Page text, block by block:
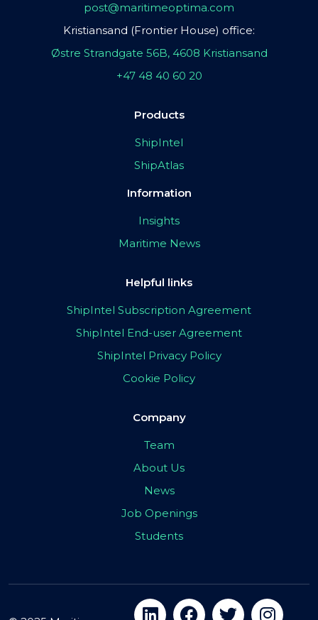
post@maritimeoptima.com
Kristiansand (Frontier House) office:
Østre Strandgate 56B, 4608 Kristiansand
+47 48 40 60 20
Products
ShipIntel
ShipAtlas
Information
Insights
Maritime News
Helpful links
ShipIntel Subscription Agreement
ShipIntel End-user Agreement
ShipIntel Privacy Policy
Cookie Policy
Company
Team
About Us
News
Job Openings
Students